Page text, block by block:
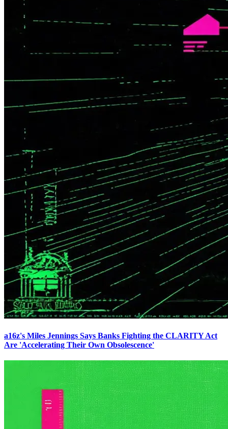
a16z's Miles Jennings Says Banks Fighting the CLARITY Act
Are 'Accelerating Their Own Obsolescence'